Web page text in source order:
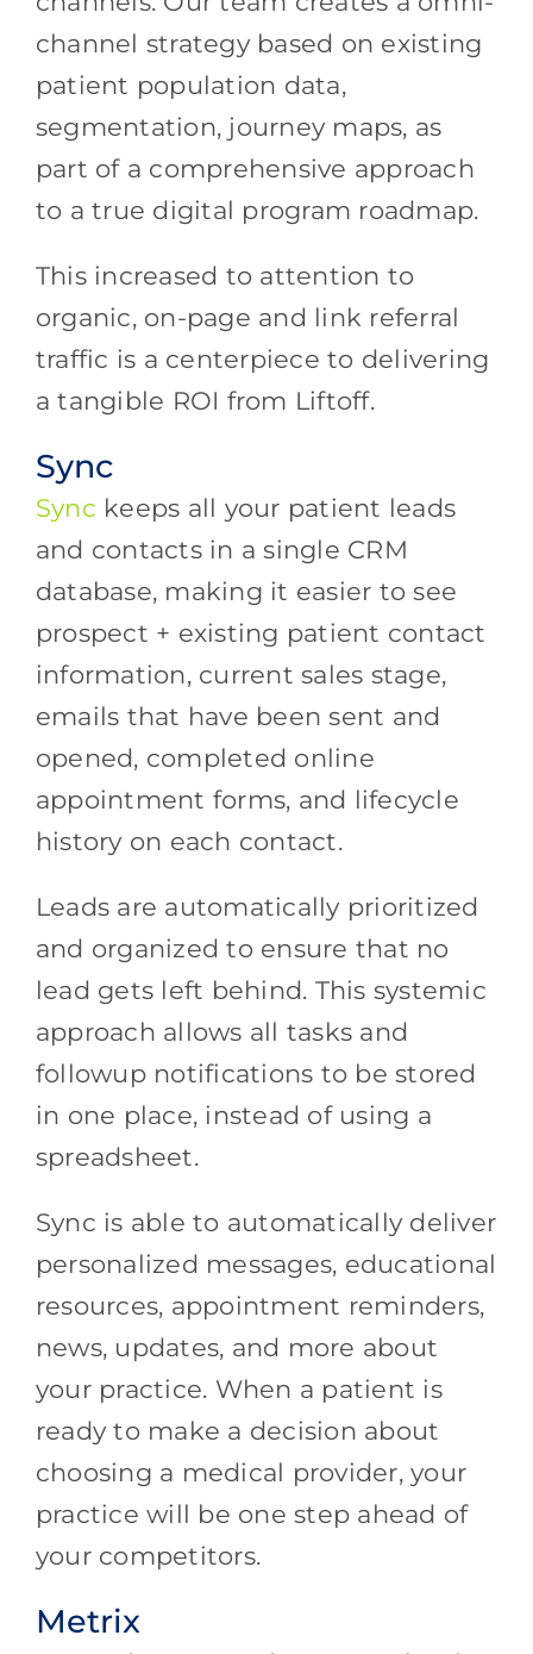
channel strategy based on existing
patient population data,
segmentation, journey maps, as
part of a comprehensive approach
to a true digital program roadmap.
This increased to attention to
organic, on-page and link referral
traffic is a centerpiece to delivering
a tangible ROI from Liftoff.
Sync
Sync keeps all your patient leads
and contacts in a single CRM
database, making it easier to see
prospect + existing patient contact
information, current sales stage,
emails that have been sent and
opened, completed online
appointment forms, and lifecycle
history on each contact.
Leads are automatically prioritized
and organized to ensure that no
lead gets left behind. This systemic
approach allows all tasks and
followup notifications to be stored
in one place, instead of using a
spreadsheet.
Sync is able to automatically deliver
personalized messages, educational
resources, appointment reminders,
news, updates, and more about
your practice. When a patient is
ready to make a decision about
choosing a medical provider, your
practice will be one step ahead of
your competitors.
Metrix